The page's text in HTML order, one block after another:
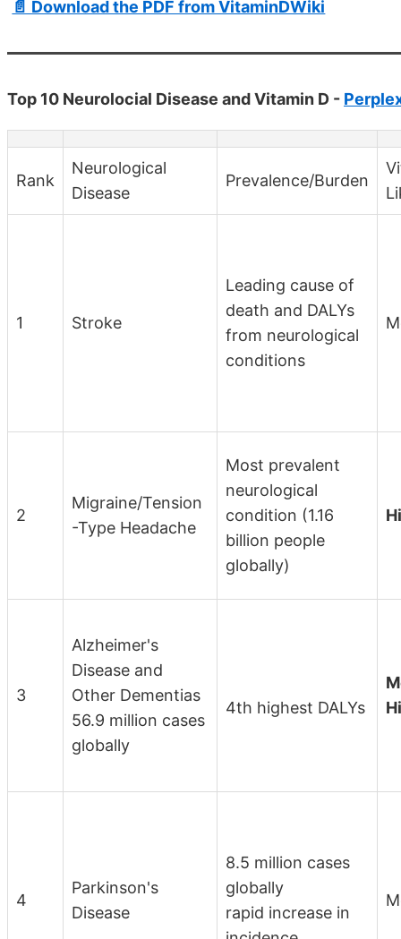
📄 Download the PDF from VitaminDWiki
Top 10 Neurolocial Disease and Vitamin D -
Rank
Neurological
Disease
Prevalence/Burden
1 Stroke
Leading cause of
death and DALYs
from neurological
conditions
2
Migraine/Tension
-Type Headache
Most prevalent
neurological
condition (1.16
billion people
globally)
3
Alzheimer's
Disease and
Other Dementias
56.9 million cases
globally
4th highest DALYs
4
Parkinson's
Disease
8.5 million cases
globally
rapid increase in